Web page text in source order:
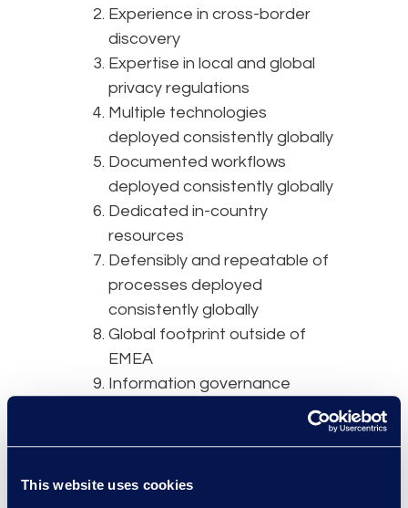
This website uses cookies
Experience in cross-border
discovery
Expertise in local and global
privacy regulations
Multiple technologies
deployed consistently globally
Documented workflows
deployed consistently globally
Dedicated in-country
resources
Defensibly and repeatable of
processes deployed
consistently globally
Global footprint outside of
EMEA
Information governance
and practices areas